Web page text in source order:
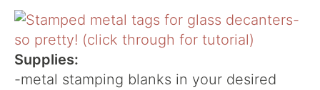
Supplies:
-metal stamping blanks in your desired